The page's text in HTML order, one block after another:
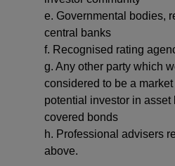
e. Governmental bodies,
central banks
f. Recognised rating
g. Any other party which
considered to be a
potential investor in asset
covered bonds
h. Professional advisers
above.